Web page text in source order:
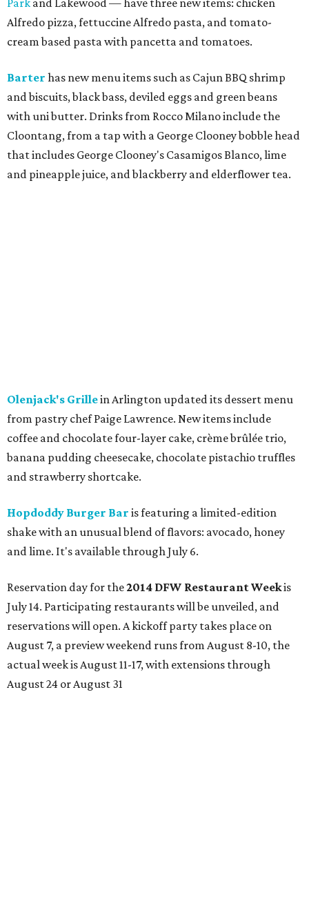
Park and Lakewood — have three new items: chicken
Alfredo pizza, fettuccine Alfredo pasta, and tomato-
cream based pasta with pancetta and tomatoes.
Barter has new menu items such as Cajun BBQ shrimp
and biscuits, black bass, deviled eggs and green beans
with uni butter. Drinks from Rocco Milano include the
Cloontang, from a tap with a George Clooney bobble head
that includes George Clooney's Casamigos Blanco, lime
and pineapple juice, and blackberry and elderflower tea.
Olenjack's Grillein Arlington updated its dessert menu
from pastry chef Paige Lawrence. New items include
coffee and chocolate four-layer cake, crème brûlée trio,
banana pudding cheesecake, chocolate pistachio truffles
and strawberry shortcake.
Hopdoddy Burger Bar is featuring a limited-edition
shake with an unusual blend of flavors: avocado, honey
and lime. It's available through July 6.
Reservation day for the2014 DFW Restaurant Weekis
July 14. Participating restaurants will be unveiled, and
reservations will open. A kickoff party takes place on
August 7, a preview weekend runs from August 8-10, the
actual week is August 11-17, with extensions through
August 24 or August 31